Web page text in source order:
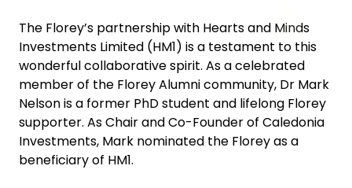
The Florey’s partnership with Hearts and Minds
Investments Limited (HM1) is a testament to this
wonderful collaborative spirit. As a celebrated
member of the Florey Alumni community, Dr Mark
Nelson is a former PhD student and lifelong Florey
supporter. As Chair and Co-Founder of Caledonia
Investments, Mark nominated the Florey as a
beneficiary of HM1.